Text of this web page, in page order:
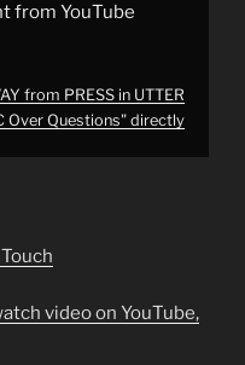
from YouTube
from PRESS in UTTER
Over Questions" directly
video on YouTube,